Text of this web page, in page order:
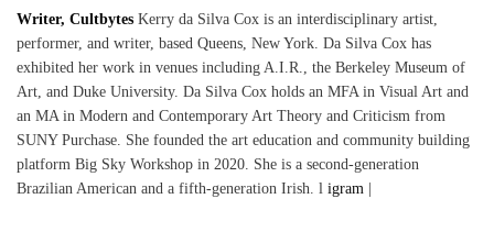
Writer, Cultbytes Kerry da Silva Cox is an interdisciplinary artist,
performer, and writer, based Queens, New York. Da Silva Cox has
exhibited her work in venues including A.I.R., the Berkeley Museum of
Art, and Duke University. Da Silva Cox holds an MFA in Visual Art and
an MA in Modern and Contemporary Art Theory and Criticism from
SUNY Purchase. She founded the art education and community building
platform Big Sky Workshop in 2020. She is a second-generation
Brazilian American and a fifth-generation Irish. ligram